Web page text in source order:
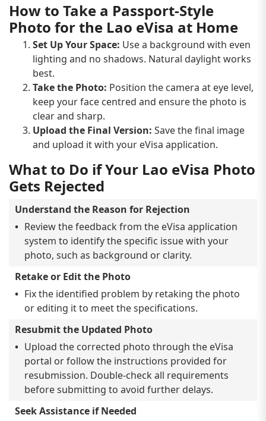
How to Take a Passport-Style
Photo for the Lao eVisa at Home
Set Up Your Space: Use a background with even
lighting and no shadows. Natural daylight works
best.
Take the Photo: Position the camera at eye level,
keep your face centred and ensure the photo is
clear and sharp.
Upload the Final Version: Save the final image
and upload it with your eVisa application.
What to Do if Your Lao eVisa Photo
Gets Rejected
Understand the Reason for Rejection
Review the feedback from the eVisa application
system to identify the specific issue with your
photo, such as background or clarity.
Retake or Edit the Photo
Fix the identified problem by retaking the photo
or editing it to meet the specifications.
Resubmit the Updated Photo
Upload the corrected photo through the eVisa
portal or follow the instructions provided for
resubmission. Double-check all requirements
before submitting to avoid further delays.
Seek Assistance if Needed